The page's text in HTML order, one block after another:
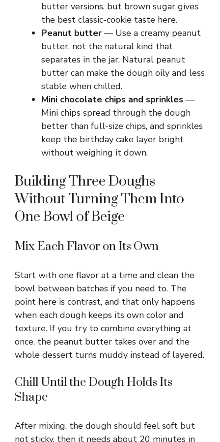
butter versions, but brown sugar gives
the best classic-cookie taste here.
Peanut butter — Use a creamy peanut
butter, not the natural kind that
separates in the jar. Natural peanut
butter can make the dough oily and less
stable when chilled.
Mini chocolate chips and sprinkles —
Mini chips spread through the dough
better than full-size chips, and sprinkles
keep the birthday cake layer bright
without weighing it down.
Building Three Doughs
Without Turning Them Into
One Bowl of Beige
Mix Each Flavor on Its Own
Start with one flavor at a time and clean the
bowl between batches if you need to. The
point here is contrast, and that only happens
when each dough keeps its own color and
texture. If you try to combine everything at
once, the peanut butter takes over and the
whole dessert turns muddy instead of layered.
Chill Until the Dough Holds Its
Shape
After mixing, the dough should feel soft but
not sticky, then it needs about 20 minutes in